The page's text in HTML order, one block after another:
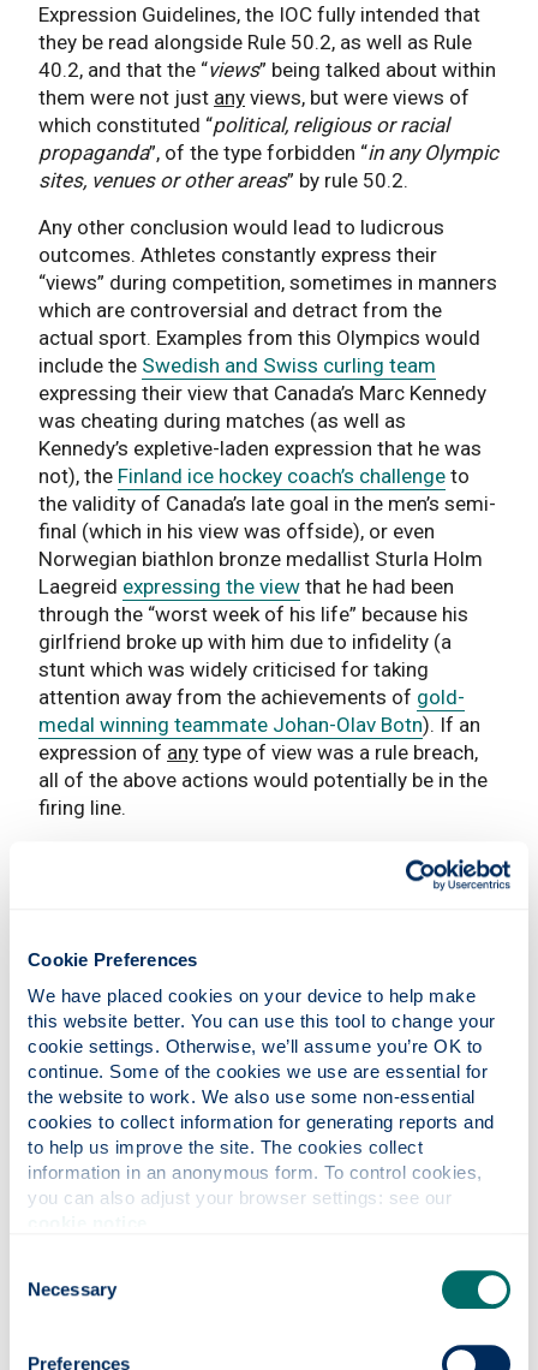
Cookie Preferences
We have placed cookies on your device to help make
this website better. You can use this tool to change your
cookie settings. Otherwise, we’ll assume you’re OK to
continue. Some of the cookies we use are essential for
the website to work. We also use some non-essential
cookies to collect information for generating reports and
to help us improve the site. The cookies collect
information in an anonymous form. To control cookies,
Selection
Necessary
Preferences
Expression Guidelines, the IOC fully intended that
they be read alongside Rule 50.2, as well as Rule
40.2, and that the “views” being talked about within
them were not just any views, but were views of
which constituted “political, religious or racial
propaganda”, of the type forbidden “in any Olympic
sites, venues or other areas” by rule 50.2.
Any other conclusion would lead to ludicrous
outcomes. Athletes constantly express their
“views” during competition, sometimes in manners
which are controversial and detract from the
actual sport. Examples from this Olympics would
include the Swedish and Swiss curling team
expressing their view that Canada’s Marc Kennedy
was cheating during matches (as well as
Kennedy’s expletive-laden expression that he was
not), the Finland ice hockey coach’s challenge to
the validity of Canada’s late goal in the men’s semi-
final (which in his view was offside), or even
Norwegian biathlon bronze medallist Sturla Holm
Laegreid expressing the view that he had been
through the “worst week of his life” because his
girlfriend broke up with him due to infidelity (a
stunt which was widely criticised for taking
attention away from the achievements of gold-
medal winning teammate Johan-Olav Botn). If an
expression of any type of view was a rule breach,
all of the above actions would potentially be in the
firing line.
It is obvious that the Expression Guidelines are not
designed to deal with such standard “views”, and
racial nature. No other interpretation of them is
either sensible or workable.
In light of all of that context, it is entirely
understandable that both Heraskevych and the
IBSF operated on the basis that the key question in
this Appeal was whether or not the wearing of the
helmet constituted a political demonstration or
political propaganda in breach of Rule 50.2 - with
the Expression Guidelines being used to
(including this one
) responded to the news of
Heraskevych’s ban on the basis and assumption